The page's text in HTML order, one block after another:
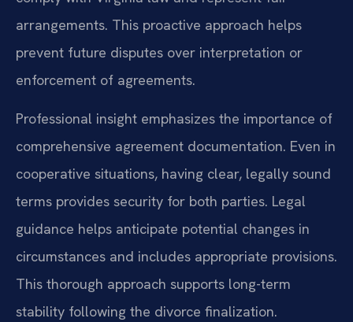
arrangements. This proactive approach helps
prevent future disputes over interpretation or
enforcement of agreements.
Professional insight emphasizes the importance of
comprehensive agreement documentation. Even in
cooperative situations, having clear, legally sound
terms provides security for both parties. Legal
guidance helps anticipate potential changes in
circumstances and includes appropriate provisions.
This thorough approach supports long-term
stability following the divorce finalization.